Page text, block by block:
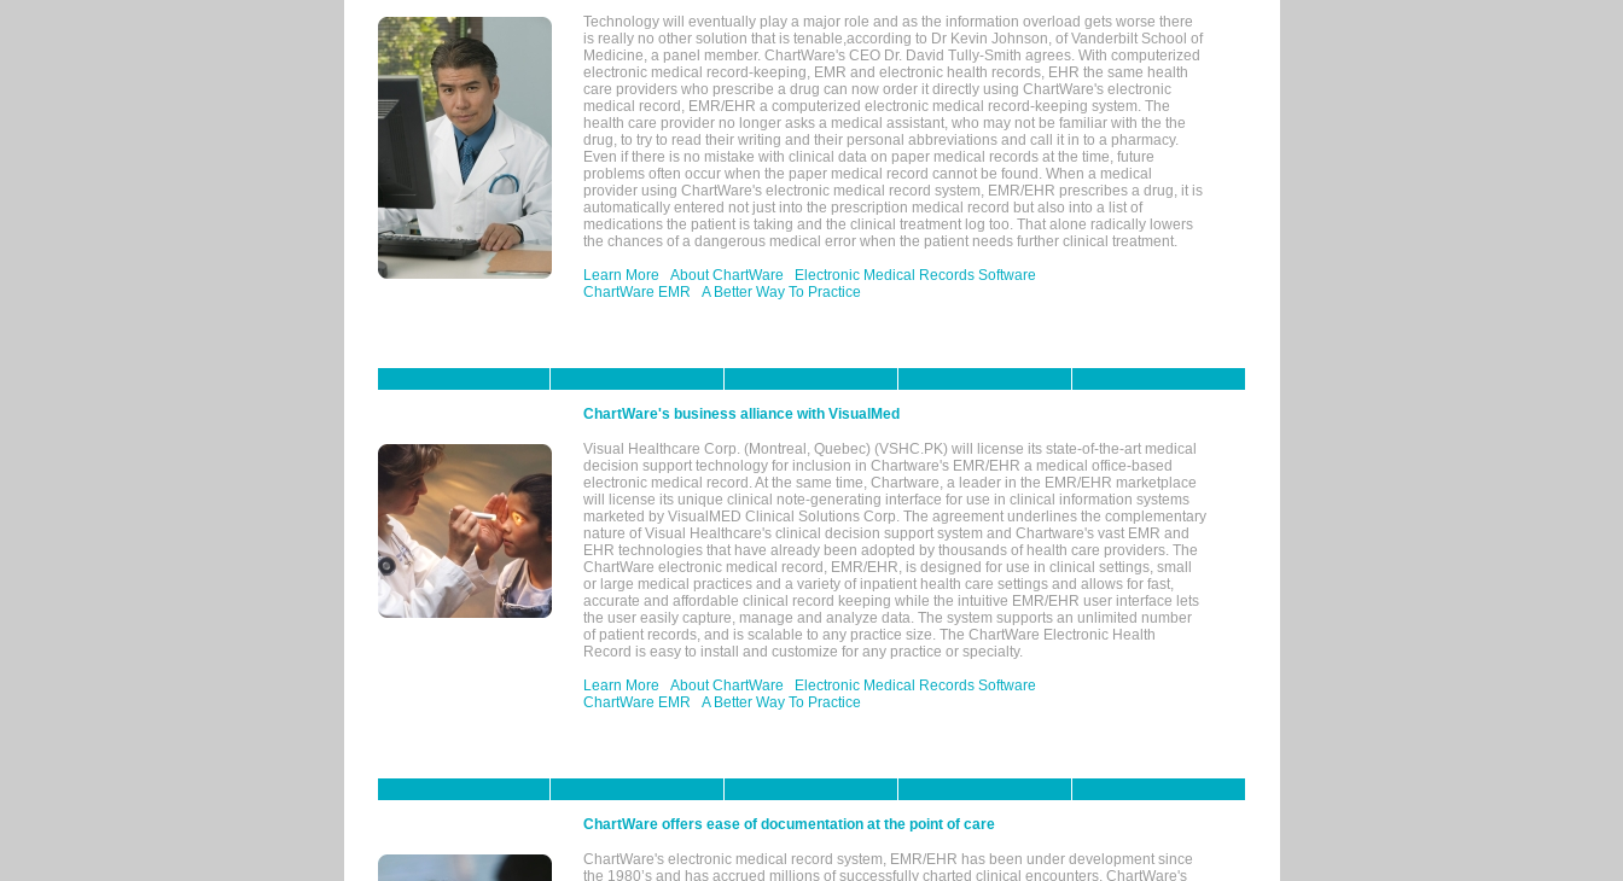
Technology will eventually play a major role and as the information overload gets worse there
is really no other solution that is tenable,according to Dr Kevin Johnson, of Vanderbilt School of
Medicine, a panel member. ChartWare's CEO Dr. David Tully-Smith agrees. With computerized
electronic medical record-keeping, EMR and electronic health records, EHR the same health
care providers who prescribe a drug can now order it directly using ChartWare's electronic
medical record, EMR/EHR a computerized electronic medical record-keeping system. The
health care provider no longer asks a medical assistant, who may not be familiar with the the
drug, to try to read their writing and their personal abbreviations and call it in to a pharmacy.
Even if there is no mistake with clinical data on paper medical records at the time, future
problems often occur when the paper medical record cannot be found. When a medical
provider using ChartWare's electronic medical record system, EMR/EHR prescribes a drug, it is
automatically entered not just into the prescription medical record but also into a list of
medications the patient is taking and the clinical treatment log too. That alone radically lowers
the chances of a dangerous medical error when the patient needs further clinical treatment.
Learn More
About ChartWare
Electronic Medical Records Software
ChartWare EMR
A Better Way To Practice
ChartWare's business alliance with VisualMed
Visual Healthcare Corp. (Montreal, Quebec) (VSHC.PK) will license its state-of-the-art medical
decision support technology for inclusion in Chartware's EMR/EHR a medical office-based
electronic medical record. At the same time, Chartware, a leader in the EMR/EHR marketplace
will license its unique clinical note-generating interface for use in clinical information systems
marketed by VisualMED Clinical Solutions Corp. The agreement underlines the complementary
nature of Visual Healthcare's clinical decision support system and Chartware's vast EMR and
EHR technologies that have already been adopted by thousands of health care providers. The
ChartWare electronic medical record, EMR/EHR, is designed for use in clinical settings, small
or large medical practices and a variety of inpatient health care settings and allows for fast,
accurate and affordable clinical record keeping while the intuitive EMR/EHR user interface lets
the user easily capture, manage and analyze data. The system supports an unlimited number
of patient records, and is scalable to any practice size. The ChartWare Electronic Health
Record is easy to install and customize for any practice or specialty.
Learn More
About ChartWare
Electronic Medical Records Software
ChartWare EMR
A Better Way To Practice
ChartWare offers ease of documentation at the point of care
ChartWare's electronic medical record system, EMR/EHR has been under development since
the 1980’s and has accrued millions of successfully charted clinical encounters. ChartWare's